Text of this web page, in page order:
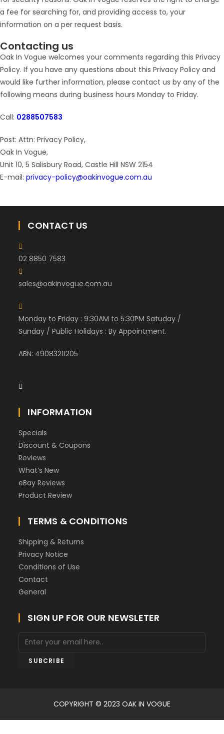
a fee for searching for, and providing access to, your
information on a per request basis.
Contacting us
Oak In Vogue welcomes your comments regarding this Privacy
Policy. If you have any questions about this Privacy Policy and
would like further information, please contact us by any of the
following means during business hours Monday to Friday.
Call: 0288507583
Post: Attn: Privacy Policy,
Oak In Vogue,
Unit 10, 5 Salisbury Road, Castle Hill NSW 2154
E-mail: privacy-policy@oakinvogue.com.au
CONTACT US
02 8850 7583
sales@oakinvogue.com.au
Monday to Friday : 9:30AM to 5:30PM Satuday /
Sunday / Public Holidays : By Appointment.
ABN: 49083211205
INFORMATION
Specials
Discount & Coupons
Reviews
What’s New
eBay Reviews
Product Review
TERMS & CONDITIONS
Shipping & Returns
Privacy Notice
Conditions of Use
Contact
General
SIGN UP FOR OUR NEWSLETER
SUBCRIBE
COPYRIGHT © 2023 OAK IN VOGUE